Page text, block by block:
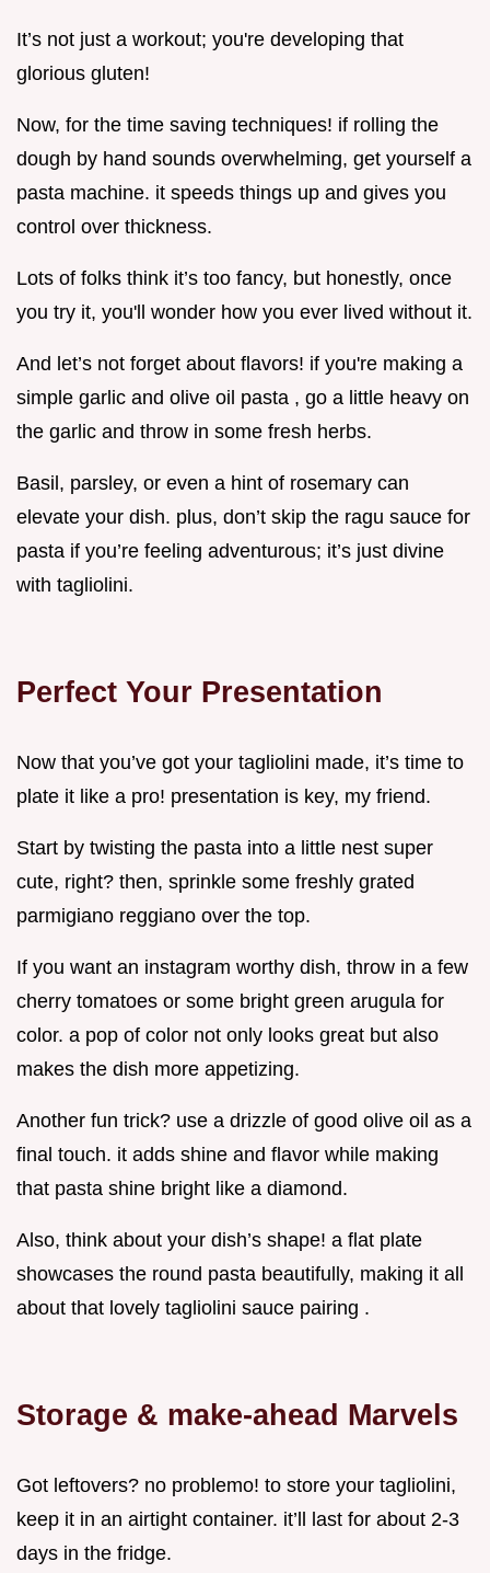
It’s not just a workout; you're developing that
glorious gluten!
Now, for the time saving techniques! if rolling the
dough by hand sounds overwhelming, get yourself a
pasta machine. it speeds things up and gives you
control over thickness.
Lots of folks think it’s too fancy, but honestly, once
you try it, you'll wonder how you ever lived without it.
And let’s not forget about flavors! if you're making a
simple garlic and olive oil pasta , go a little heavy on
the garlic and throw in some fresh herbs.
Basil, parsley, or even a hint of rosemary can
elevate your dish. plus, don’t skip the ragu sauce for
pasta if you’re feeling adventurous; it’s just divine
with tagliolini.
Perfect Your Presentation
Now that you’ve got your tagliolini made, it’s time to
plate it like a pro! presentation is key, my friend.
Start by twisting the pasta into a little nest super
cute, right? then, sprinkle some freshly grated
parmigiano reggiano over the top.
If you want an instagram worthy dish, throw in a few
cherry tomatoes or some bright green arugula for
color. a pop of color not only looks great but also
makes the dish more appetizing.
Another fun trick? use a drizzle of good olive oil as a
final touch. it adds shine and flavor while making
that pasta shine bright like a diamond.
Also, think about your dish’s shape! a flat plate
showcases the round pasta beautifully, making it all
about that lovely tagliolini sauce pairing .
Storage & make-ahead Marvels
Got leftovers? no problemo! to store your tagliolini,
keep it in an airtight container. it’ll last for about 2-3
days in the fridge.